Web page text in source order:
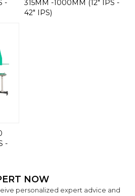
-
315MM -1000MM (12" IPS -
42" IPS)
-
NOW
personalized expert advice and